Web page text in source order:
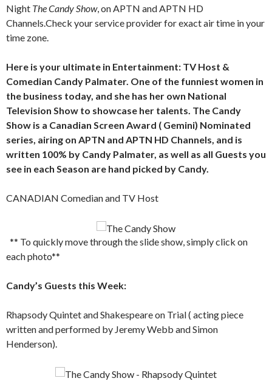
Night The Candy Show, on APTN and APTN HD
Channels.Check your service provider for exact air time in your
time zone.
Here is your ultimate in Entertainment: TV Host &
Comedian Candy Palmater. One of the funniest women in
the business today, and she has her own National
Television Show to showcase her talents. The Candy
Show is a Canadian Screen Award ( Gemini) Nominated
series, airing on APTN and APTN HD Channels, and is
written 100% by Candy Palmater, as well as all Guests you
see in each Season are hand picked by Candy.
CANADIAN Comedian and TV Host
** To quickly move through the slide show, simply click on
each photo**
Candy’s Guests this Week:
Rhapsody Quintet and Shakespeare on Trial ( acting piece
written and performed by Jeremy Webb and Simon
Henderson).